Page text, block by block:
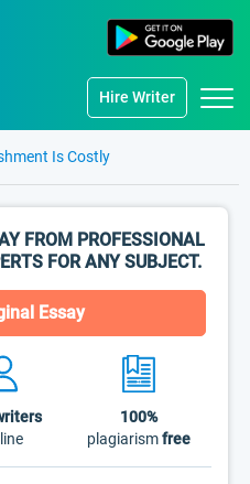
Hire Writer
Is Costly
FROM PROFESSIONAL
FOR ANY SUBJECT.
Essay
100%
plagiarismfree